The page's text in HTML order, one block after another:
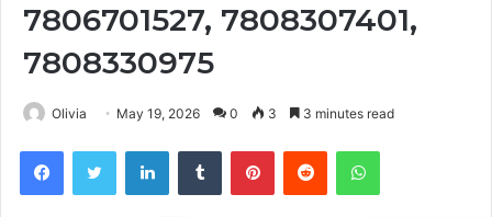
7806701527, 7808307401,
7808330975
Olivia May 19, 2026 0 3 3 minutes read
FacebookTwitter LinkedInTumblr PinterestReddit WhatsApp